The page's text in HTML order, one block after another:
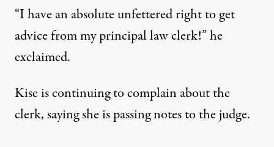
“I have an absolute unfettered right to get
advice from my principal law clerk!” he
exclaimed.
Kise is continuing to complain about the
clerk, saying she is passing notes to the judge.